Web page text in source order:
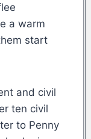
a warm
start
and civil
ten civil
to Penny